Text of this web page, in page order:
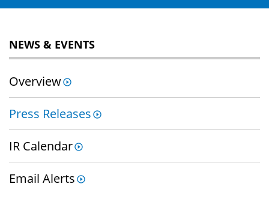
NEWS & EVENTS
Overview
Press Releases
IR Calendar
Email Alerts